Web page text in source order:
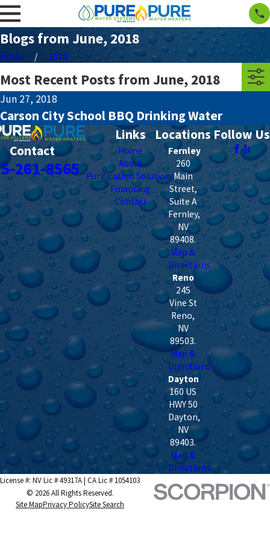
Blogs from June, 2018
Home 2018
Most Recent Posts from June, 2018
Jun 27, 2018
Carson City School BBQ Drinking Water
Contact
261-8565
Links
Home
About
Purification Solutions
Financing
Contact
Locations
Fernley
260
Main
Street,
Suite A
Fernley,
NV
89408.
Map &
Directions
Reno
245
Vine St
Reno,
NV
89503.
Map &
Directions
Dayton
160 US
HWY 50
Dayton,
NV
89403.
Map &
Directions
Follow Us
License #: NV Lic # 49317A | CA Lic # 1054103
© 2026 All Rights Reserved.
Site MapPrivacy PolicySite Search